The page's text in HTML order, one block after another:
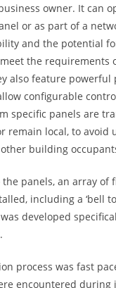
owner. It can
or as part of a
and the potential
the requirements
also feature powerful
configurable
specific panels are
remain local, to avoid
building
panels, an array of
including a ‘bell
developed
process was fast
encountered during